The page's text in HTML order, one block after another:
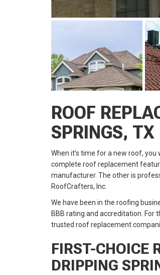
ROOF
SPRINGS, TX
When it’s time for a new roof,
complete roof replacement
manufacturer. The other is
RoofCrafters, Inc.
We have been in the roofing
BBB rating and accreditation. For
trusted roof replacement
FIRST-CHOICE
DRIPPING